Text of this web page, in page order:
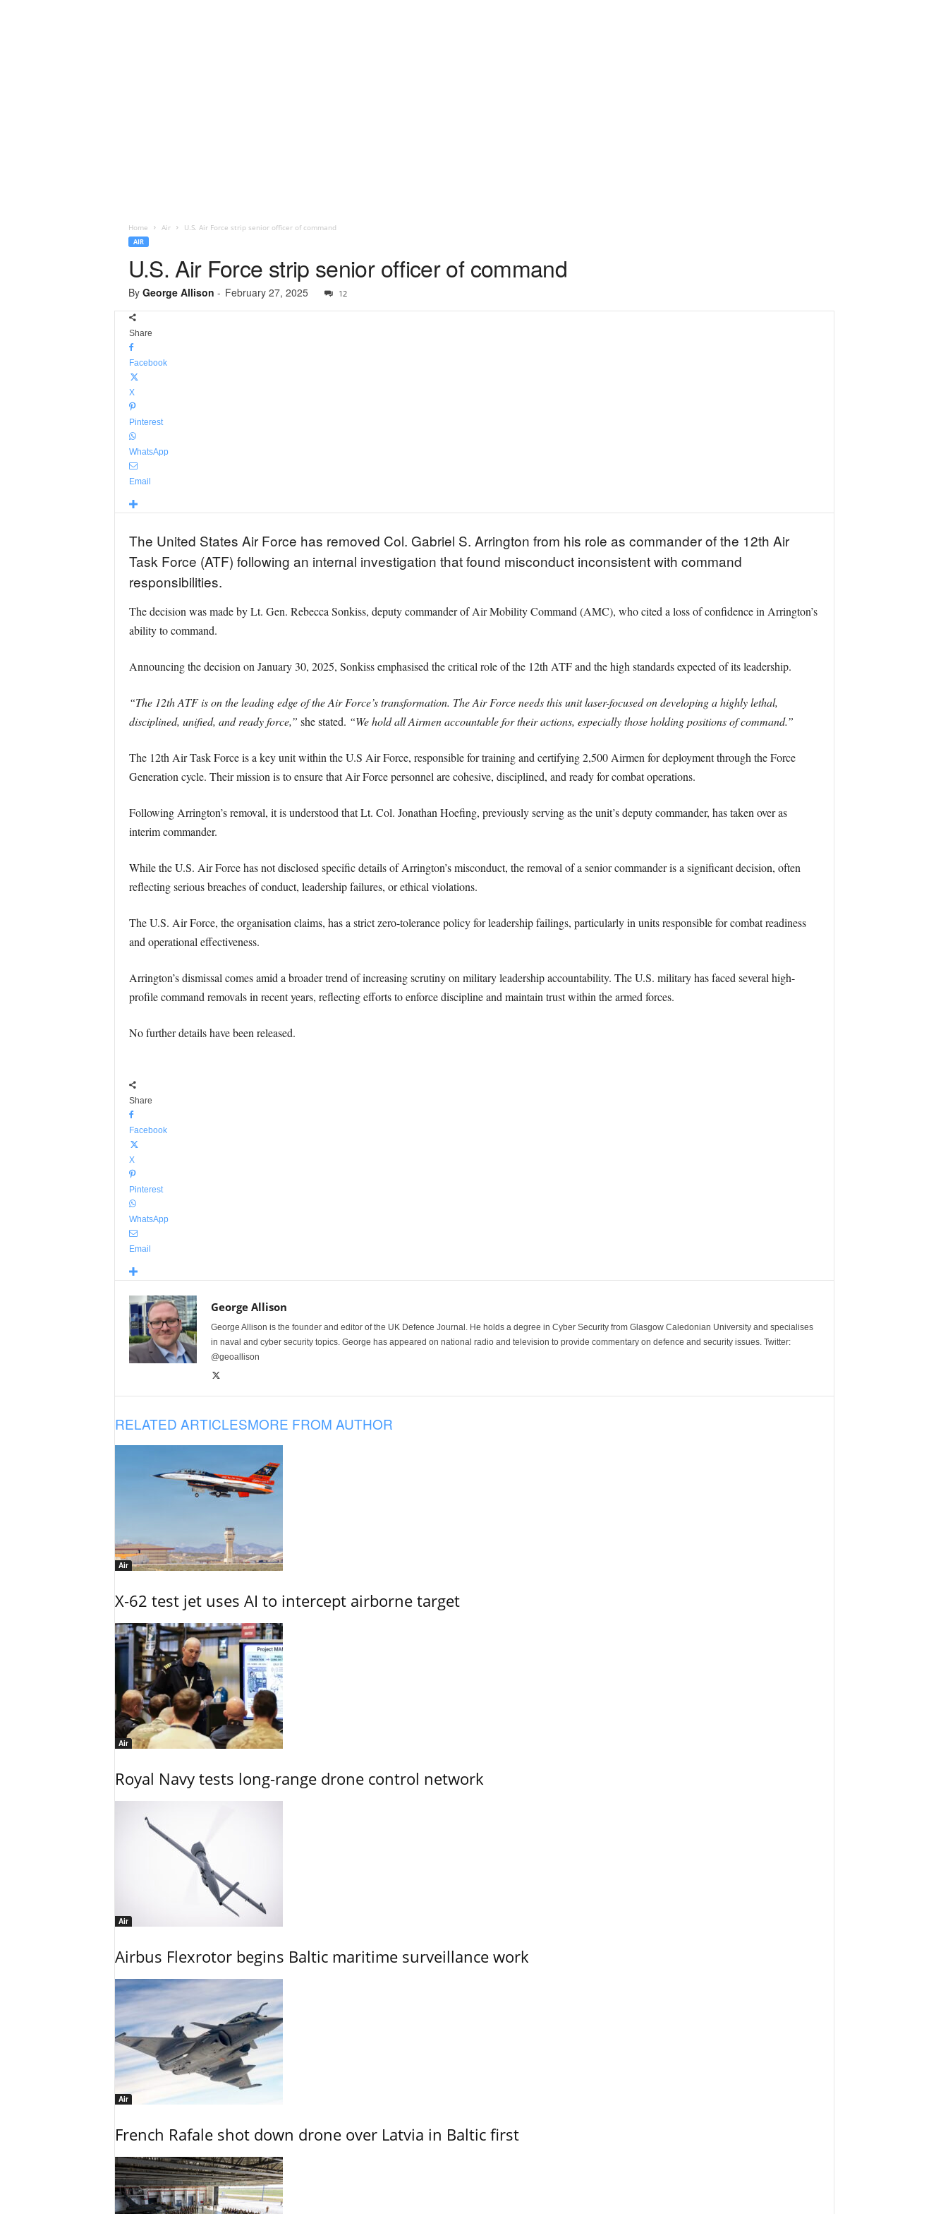
Home Air U.S. Air Force strip senior officer of command
AIR
U.S. Air Force strip senior officer of command
By George Allison - February 27, 2025 12
Share
Facebook
X
Pinterest
WhatsApp
Email
The United States Air Force has removed Col. Gabriel S. Arrington from his role as commander of the 12th Air
Task Force (ATF) following an internal investigation that found misconduct inconsistent with command
responsibilities.
The decision was made by Lt. Gen. Rebecca Sonkiss, deputy commander of Air Mobility Command (AMC), who cited a loss of confidence in Arrington’s
ability to command.
Announcing the decision on January 30, 2025, Sonkiss emphasised the critical role of the 12th ATF and the high standards expected of its leadership.
“The 12th ATF is on the leading edge of the Air Force’s transformation. The Air Force needs this unit laser-focused on developing a highly lethal,
disciplined, unified, and ready force,” she stated. “We hold all Airmen accountable for their actions, especially those holding positions of command.”
The 12th Air Task Force is a key unit within the U.S Air Force, responsible for training and certifying 2,500 Airmen for deployment through the Force
Generation cycle. Their mission is to ensure that Air Force personnel are cohesive, disciplined, and ready for combat operations.
Following Arrington’s removal, it is understood that Lt. Col. Jonathan Hoefing, previously serving as the unit’s deputy commander, has taken over as
interim commander.
While the U.S. Air Force has not disclosed specific details of Arrington’s misconduct, the removal of a senior commander is a significant decision, often
reflecting serious breaches of conduct, leadership failures, or ethical violations.
The U.S. Air Force, the organisation claims, has a strict zero-tolerance policy for leadership failings, particularly in units responsible for combat readiness
and operational effectiveness.
Arrington’s dismissal comes amid a broader trend of increasing scrutiny on military leadership accountability. The U.S. military has faced several high-
profile command removals in recent years, reflecting efforts to enforce discipline and maintain trust within the armed forces.
No further details have been released.
Share
Facebook
X
Pinterest
WhatsApp
Email
George Allison
George Allison is the founder and editor of the UK Defence Journal. He holds a degree in Cyber Security from Glasgow Caledonian University and specialises
in naval and cyber security topics. George has appeared on national radio and television to provide commentary on defence and security issues. Twitter:
@geoallison
RELATED ARTICLESMORE FROM AUTHOR
Air
X-62 test jet uses AI to intercept airborne target
Air
Royal Navy tests long-range drone control network
Air
Airbus Flexrotor begins Baltic maritime surveillance work
Air
French Rafale shot down drone over Latvia in Baltic first